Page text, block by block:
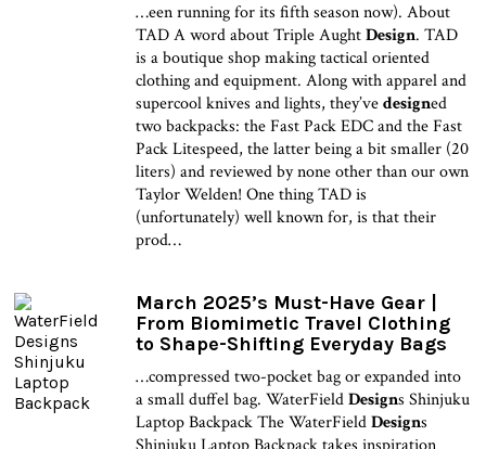
…een running for its fifth season now). About
TAD A word about Triple AughtDesign. TAD
is a boutique shop making tactical oriented
clothing and equipment. Along with apparel and
supercool knives and lights, they’vedesigned
two backpacks: the Fast Pack EDC and the Fast
Pack Litespeed, the latter being a bit smaller (20
liters) and reviewed by none other than our own
Taylor Welden! One thing TAD is
(unfortunately) well known for, is that their
prod…
March 2025’s Must-Have Gear |
From Biomimetic Travel Clothing
to Shape-Shifting Everyday Bags
…compressed two-pocket bag or expanded into
a small duffel bag. WaterFieldDesigns Shinjuku
Laptop Backpack The WaterFieldDesigns